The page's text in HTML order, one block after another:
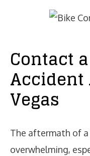
Contact
Accident
Vegas
The aftermath of
overwhelming,